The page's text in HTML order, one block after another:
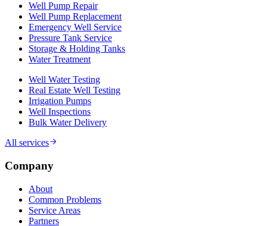
Well Pump Repair
Well Pump Replacement
Emergency Well Service
Pressure Tank Service
Storage & Holding Tanks
Water Treatment
Well Water Testing
Real Estate Well Testing
Irrigation Pumps
Well Inspections
Bulk Water Delivery
All services
Company
About
Common Problems
Service Areas
Partners